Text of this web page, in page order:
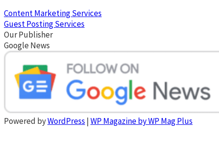
Content Marketing Services
Guest Posting Services
Our Publisher
Google News
Powered byWordPress |WP Magazine by WP Mag Plus